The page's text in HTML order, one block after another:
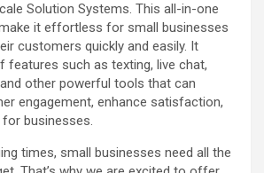
Solution Systems. This all-in-one
it effortless for small businesses
customers quickly and easily. It
features such as texting, live chat,
other powerful tools that can
engagement, enhance satisfaction,
businesses.
times, small businesses need all the